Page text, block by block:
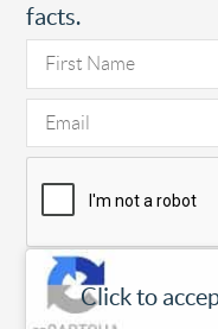
facts.
Click to